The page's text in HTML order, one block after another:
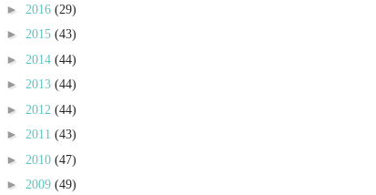
► 2016 (29)
► 2015 (43)
► 2014 (44)
► 2013 (44)
► 2012 (44)
► 2011 (43)
► 2010 (47)
► 2009 (49)